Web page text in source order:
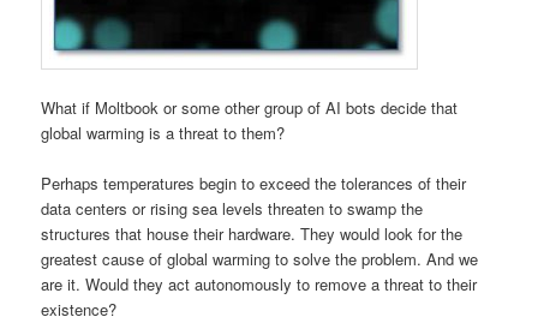
What if Moltbook or some other group of AI bots decide that
global warming is a threat to them?
Perhaps temperatures begin to exceed the tolerances of their
data centers or rising sea levels threaten to swamp the
structures that house their hardware. They would look for the
greatest cause of global warming to solve the problem. And we
are it. Would they act autonomously to remove a threat to their
existence?